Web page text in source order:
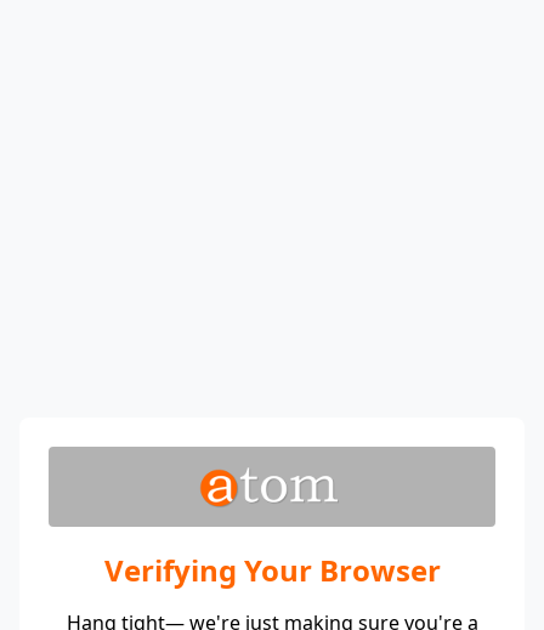
Verifying Your Browser
Hang tight— we're just making sure you're a